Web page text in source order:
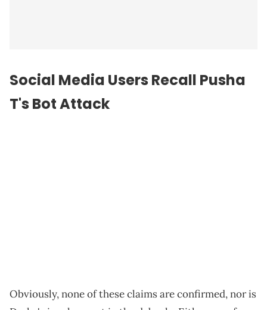
Social Media Users Recall Pusha
T's Bot Attack
Obviously, none of these claims are confirmed, nor is